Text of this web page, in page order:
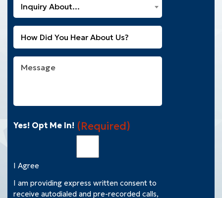
New
Customer?
(Required)
Can
We
Help
You
With?
(Required)
Inquiry About...
Yes! Opt Me In! (Required)
I Agree
I am providing express written consent to
receive autodialed and pre-recorded calls,